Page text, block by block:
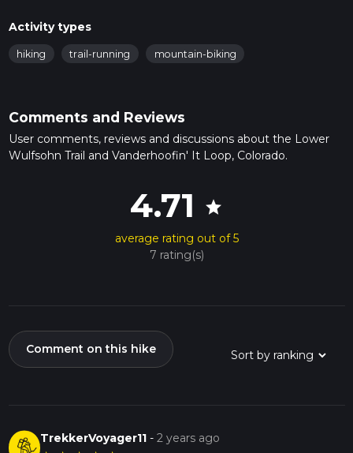
Activity types
hiking trail-running mountain-biking
Comments and Reviews
User comments, reviews and discussions about the Lower
Wulfsohn Trail and Vanderhoofin' It Loop, Colorado.
4.71 star
average rating out of 5
7 rating(s)
Comment on this hike
TrekkerVoyager11 -2 years ago